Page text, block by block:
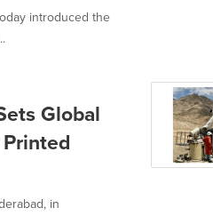
introduced the
Global
in